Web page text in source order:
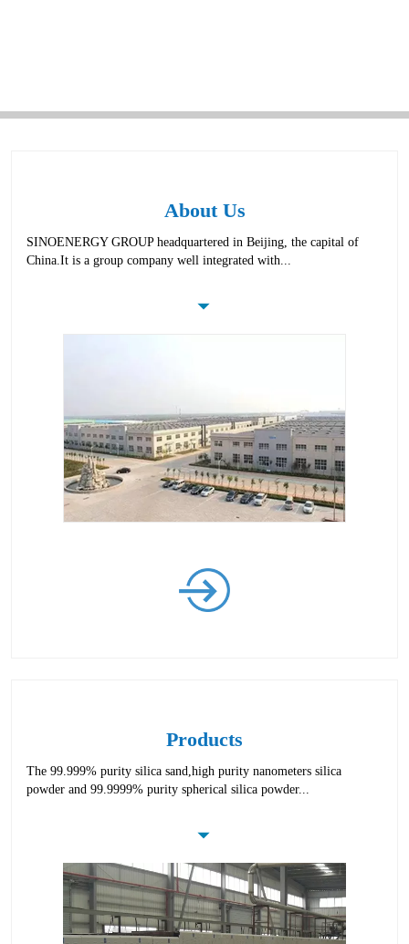
About Us
SINOENERGY GROUP headquartered in Beijing, the capital of
China.It is a group company well integrated with...
Products
The 99.999% purity silica sand,high purity nanometers silica
powder and 99.9999% purity spherical silica powder...